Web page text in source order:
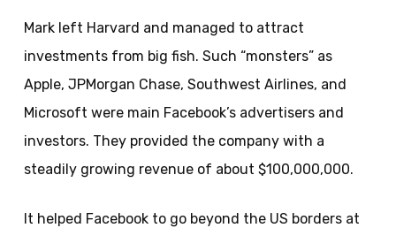
Mark left Harvard and managed to attract
investments from big fish. Such “monsters” as
Apple, JPMorgan Chase, Southwest Airlines, and
Microsoft were main Facebook’s advertisers and
investors. They provided the company with a
steadily growing revenue of about $100,000,000.
It helped Facebook to go beyond the US borders at